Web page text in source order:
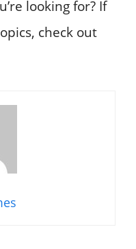
looking for? If
check out